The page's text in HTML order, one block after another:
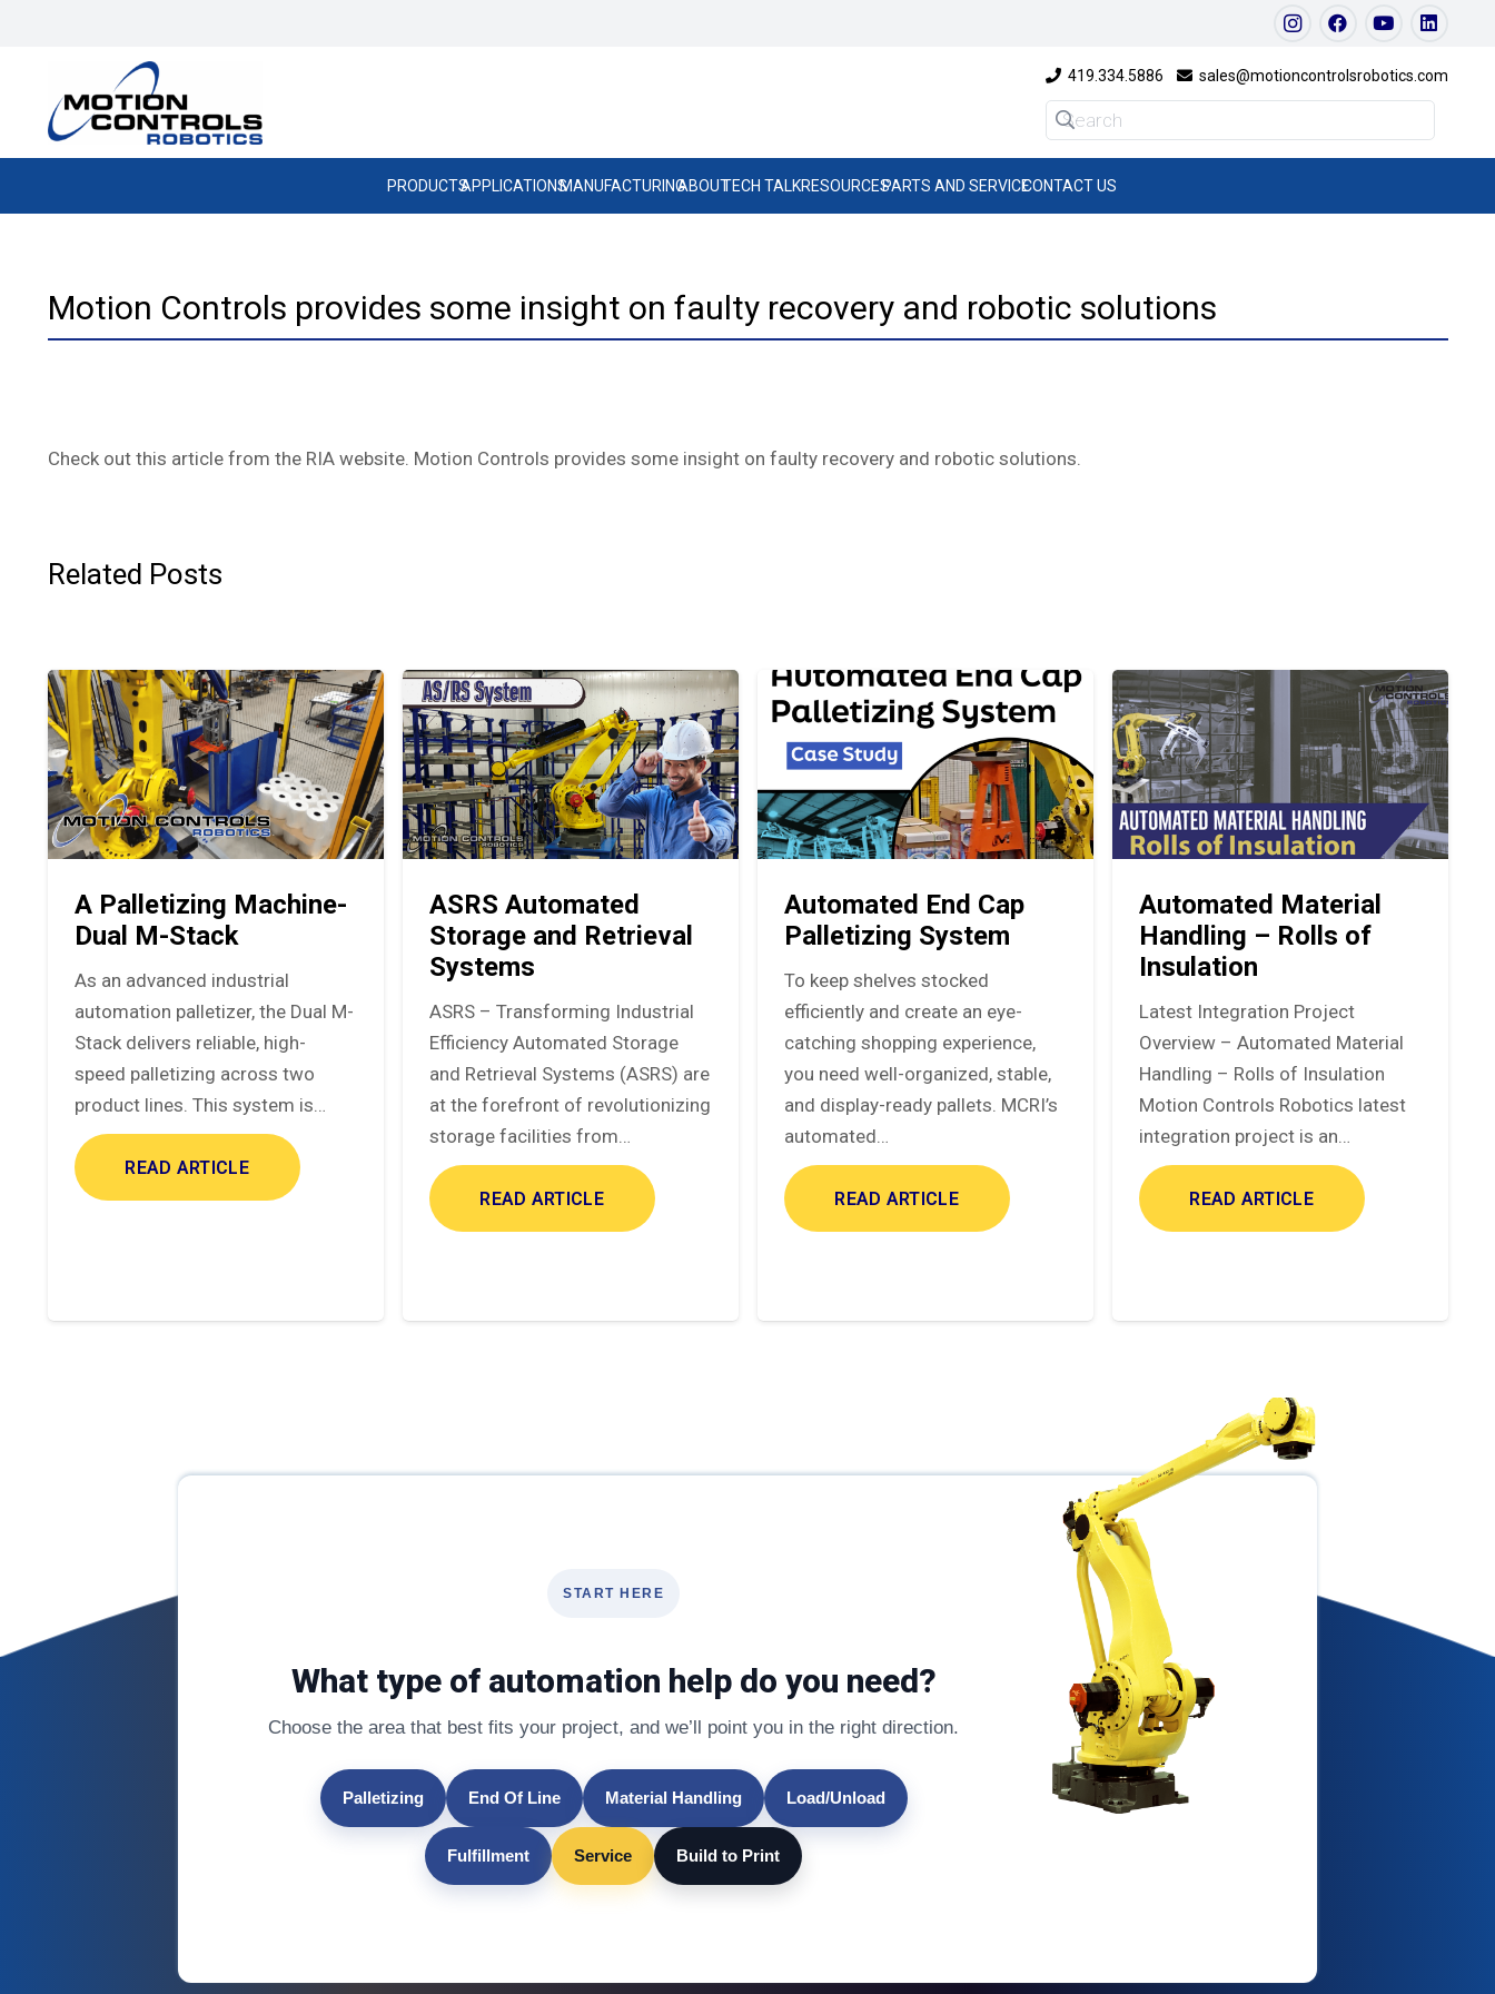
419.334.5886 sales@motioncontrolsrobotics.com
PRODUCTSAPPLICATIONSMANUFACTURINGABOUTTECH TALKRESOURCESPARTS AND SERVICECONTACT US
Motion Controls provides some insight on faulty recovery and robotic solutions
Check out this article from the RIA website. Motion Controls provides some insight on faulty recovery and robotic solutions.
Related Posts
A Palletizing Machine-
Dual M-Stack
As an advanced industrial
automation palletizer, the Dual M-
Stack delivers reliable, high-
speed palletizing across two
product lines. This system is…
READ ARTICLE
ASRS Automated
Storage and Retrieval
Systems
ASRS – Transforming Industrial
Efficiency Automated Storage
and Retrieval Systems (ASRS) are
at the forefront of revolutionizing
storage facilities from…
READ ARTICLE
Automated End Cap
Palletizing System
To keep shelves stocked
efficiently and create an eye-
catching shopping experience,
you need well-organized, stable,
and display-ready pallets. MCRI’s
automated…
READ ARTICLE
Automated Material
Handling – Rolls of
Insulation
Latest Integration Project
Overview – Automated Material
Handling – Rolls of Insulation
Motion Controls Robotics latest
integration project is an…
READ ARTICLE
START HERE
What type of automation help do you need?
Choose the area that best fits your project, and we’ll point you in the right direction.
Palletizing End Of Line Material Handling Load/Unload
Fulfillment Service Build to Print